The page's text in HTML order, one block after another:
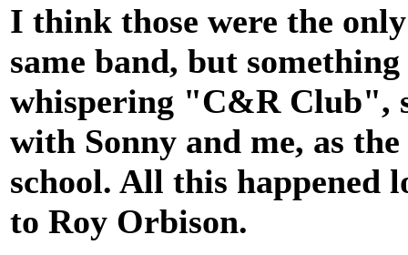
I think those were the
same band, but
whispering "C&R Club",
with Sonny and me, as
school. All this happened
to Roy Orbison.